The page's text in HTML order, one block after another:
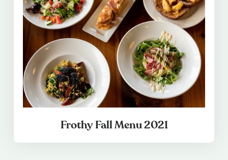
Frothy Fall Menu 2021